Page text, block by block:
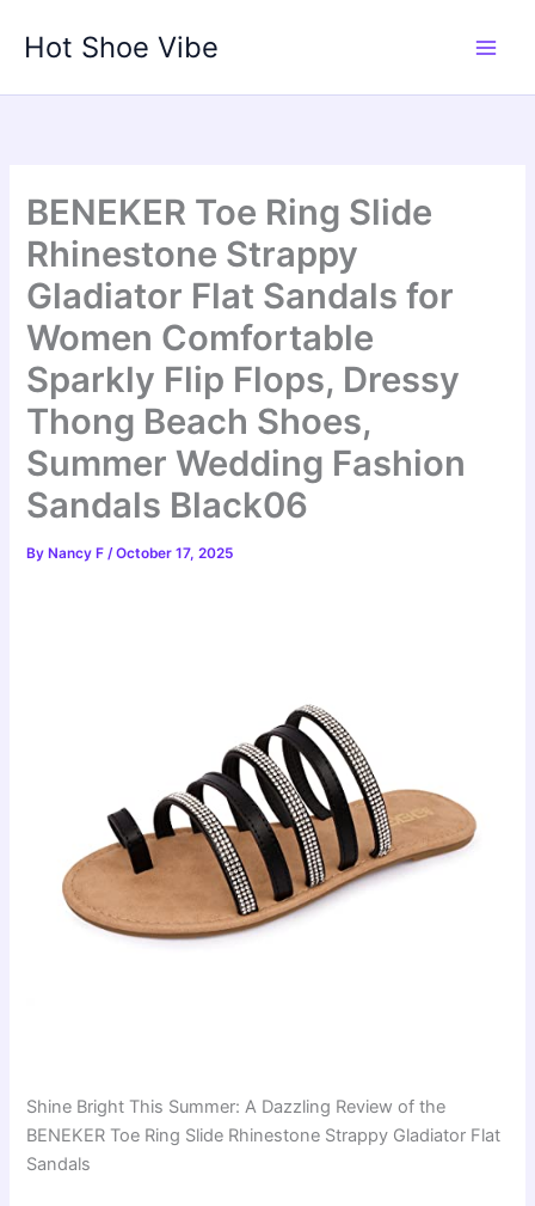
Hot Shoe Vibe
BENEKER Toe Ring Slide
Rhinestone Strappy
Gladiator Flat Sandals for
Women Comfortable
Sparkly Flip Flops, Dressy
Thong Beach Shoes,
Summer Wedding Fashion
Sandals Black06
By Nancy F/October 17, 2025
Shine Bright This Summer: A Dazzling Review of the
BENEKER Toe Ring Slide Rhinestone Strappy Gladiator Flat
Sandals